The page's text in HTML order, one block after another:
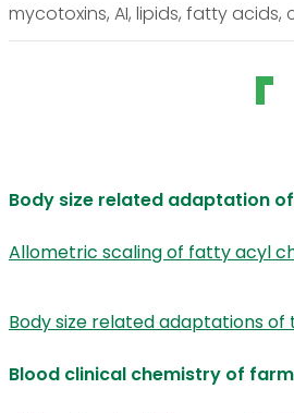
mycotoxins, AI, lipids, fatty acids,
Body size related adaptation
Allometric scaling of fatty acyl
Body size related adaptations
Blood clinical chemistry of